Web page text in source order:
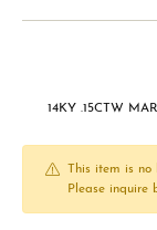
14KY .15CTW
This item is no
Please inquire